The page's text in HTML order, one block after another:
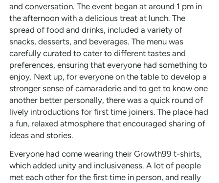
and conversation. The event began at around 1 pm in
the afternoon with a delicious treat at lunch. The
spread of food and drinks, included a variety of
snacks, desserts, and beverages. The menu was
carefully curated to cater to different tastes and
preferences, ensuring that everyone had something to
enjoy. Next up, for everyone on the table to develop a
stronger sense of camaraderie and to get to know one
another better personally, there was a quick round of
lively introductions for first time joiners. The place had
a fun, relaxed atmosphere that encouraged sharing of
ideas and stories.
Everyone had come wearing their Growth99 t-shirts,
which added unity and inclusiveness. A lot of people
met each other for the first time in person, and really